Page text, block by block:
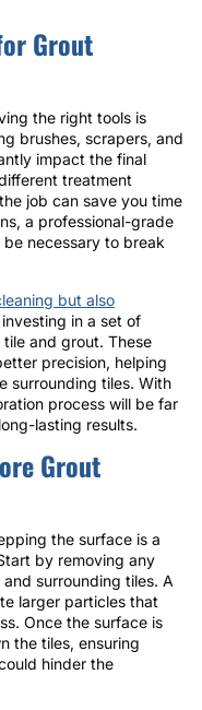
Grout
the right tools is
brushes, scrapers, and
impact the final
treatment
job can save you time
a professional-grade
necessary to break
but also
in a set of
and grout. These
precision, helping
surrounding tiles. With
process will be far
lasting results.
Grout
the surface is a
by removing any
surrounding tiles. A
larger particles that
Once the surface is
the tiles, ensuring
hinder the